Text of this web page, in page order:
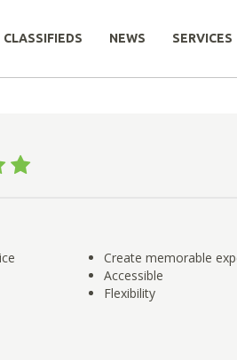
CLASSIFIEDS NEWS SERVICES
Create memorable
Accessible
Flexibility